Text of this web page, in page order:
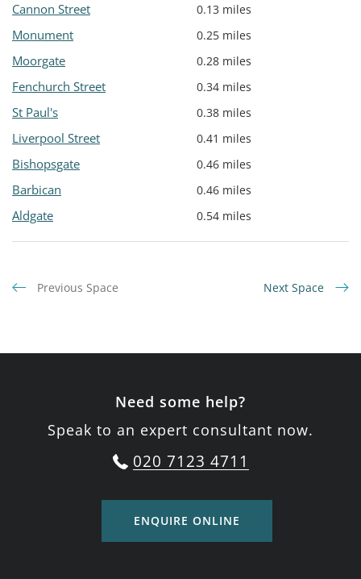
Cannon Street 0.13 miles
Monument 0.25 miles
Moorgate 0.28 miles
Fenchurch Street 0.34 miles
St Paul's 0.38 miles
Liverpool Street 0.41 miles
Bishopsgate 0.46 miles
Barbican 0.46 miles
Aldgate 0.54 miles
Previous Space Next Space
Need some help?
Speak to an expert consultant now.
020 7123 4711
ENQUIRE ONLINE